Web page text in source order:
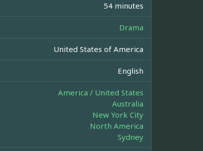
54 minutes
Drama
United States of America
English
America / United States
Australia
New York City
North America
Sydney